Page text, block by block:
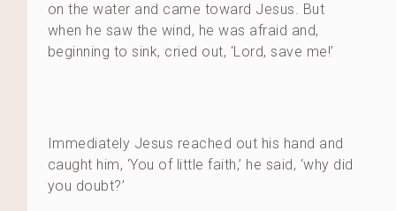
on the water and came toward Jesus. But
when he saw the wind, he was afraid and,
beginning to sink, cried out, ‘Lord, save me!’
Immediately Jesus reached out his hand and
caught him, ‘You of little faith,’ he said, ‘why did
you doubt?’